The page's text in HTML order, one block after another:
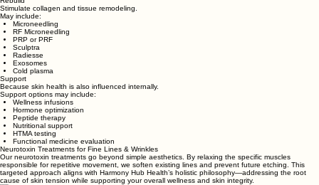
Stimulate collagen and tissue remodeling.
May include:
Microneedling
RF Microneedling
PRP or PRF
Sculptra
Radiesse
Exosomes
Cold plasma
Support
Because skin health is also influenced internally.
Support options may include:
Wellness infusions
Hormone optimization
Peptide therapy
Nutritional support
HTMA testing
Functional medicine evaluation
Neurotoxin Treatments for Fine Lines & Wrinkles
Our neurotoxin treatments go beyond simple aesthetics. By relaxing the specific muscles
responsible for repetitive movement, we soften existing lines and prevent future etching. This
targeted approach aligns with Harmony Hub Health’s holistic philosophy—addressing the root
cause of skin tension while supporting your overall wellness and skin integrity.